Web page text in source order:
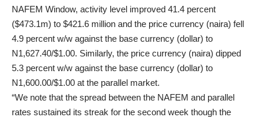
NAFEM Window, activity level improved 41.4 percent
($473.1m) to $421.6 million and the price currency (naira) fell
4.9 percent w/w against the base currency (dollar) to
N1,627.40/$1.00. Similarly, the price currency (naira) dipped
5.3 percent w/w against the base currency (dollar) to
N1,600.00/$1.00 at the parallel market.
“We note that the spread between the NAFEM and parallel
rates sustained its streak for the second week though the